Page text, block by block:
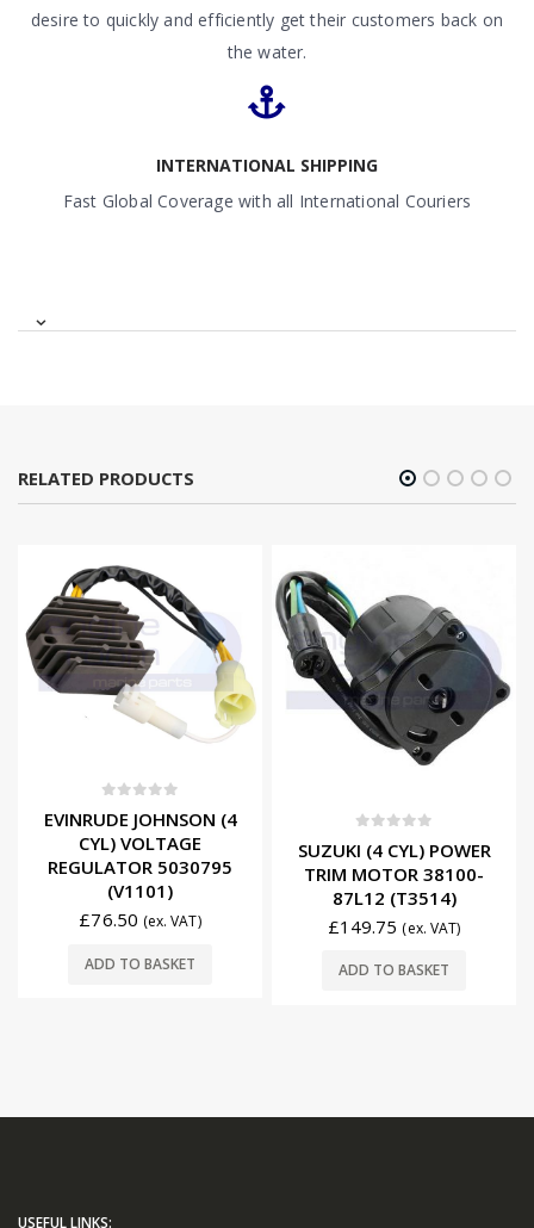
desire to quickly and efficiently get their customers back on
the water.
INTERNATIONAL SHIPPING
Fast Global Coverage with all International Couriers
RELATED PRODUCTS
EVINRUDE JOHNSON (4
CYL) VOLTAGE
REGULATOR 5030795
(V1101)
£76.50 (ex. VAT)
ADD TO BASKET
SUZUKI (4 CYL) POWER
TRIM MOTOR 38100-
87L12 (T3514)
£149.75 (ex. VAT)
ADD TO BASKET
USEFUL LINKS: